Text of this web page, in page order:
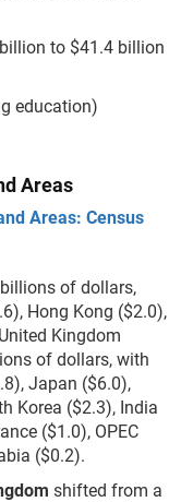
to $41.4 billion
education)
Areas
Areas: Census
of dollars,
Hong Kong ($2.0),
Kingdom
of dollars, with
Japan ($6.0),
Korea ($2.3), India
($1.0), OPEC
($0.2).
shifted from a